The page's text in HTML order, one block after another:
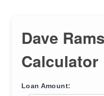
Dave
Calculator
Loan Amount: